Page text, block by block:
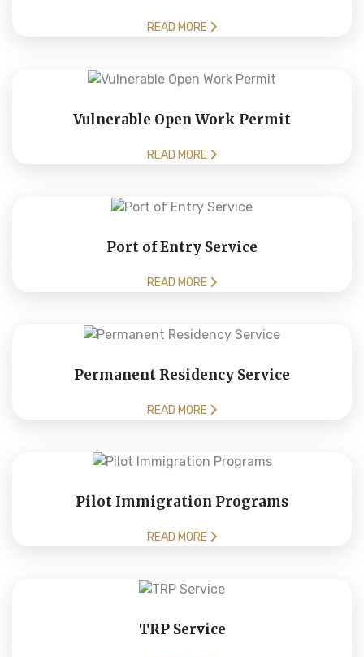
READ MORE
Vulnerable Open Work Permit
READ MORE
Port of Entry Service
READ MORE
Permanent Residency Service
READ MORE
Pilot Immigration Programs
READ MORE
TRP Service